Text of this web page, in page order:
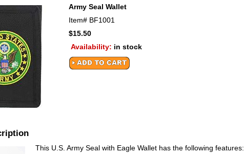
Army Seal Wallet
Item# BF1001
$15.50
Availability: in stock
This U.S. Army Seal with Eagle Wallet has the following features: